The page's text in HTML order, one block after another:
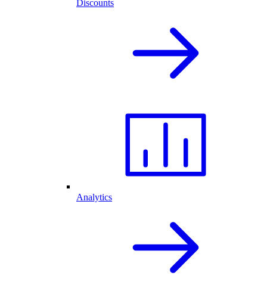
Discounts
Analytics